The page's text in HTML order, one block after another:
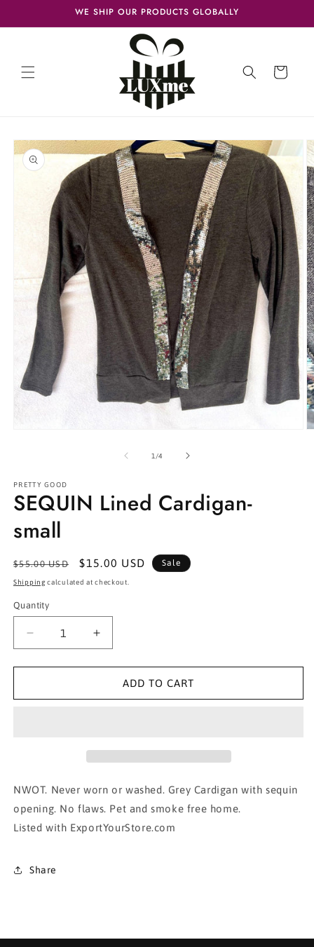
WE SHIP OUR PRODUCTS GLOBALLY
Cart
Skip to
product
information
1 /of
4
PRETTY GOOD
SEQUIN Lined Cardigan-
small
Regular
price
$55.00 USD
Sale
price
$15.00 USD Sale
Shipping calculated at checkout.
Quantity
Decrease
quantity
for
Cardigan-
Increase
quantity
for
SEQUIN Lined
Cardigan-
ADD TO CART
NWOT. Never worn or washed. Grey Cardigan with sequin
opening. No flaws. Pet and smoke free home.
Listed with ExportYourStore.com
Share